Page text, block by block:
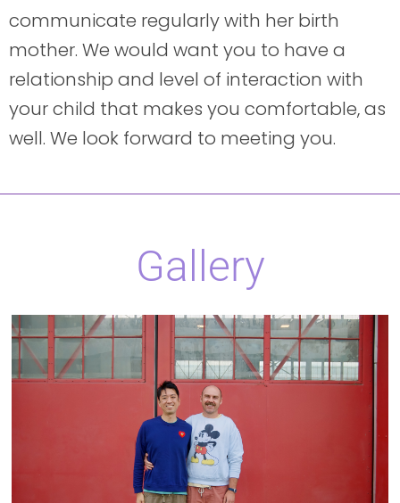
communicate regularly with her birth
mother. We would want you to have a
relationship and level of interaction with
your child that makes you comfortable, as
well. We look forward to meeting you.
Gallery